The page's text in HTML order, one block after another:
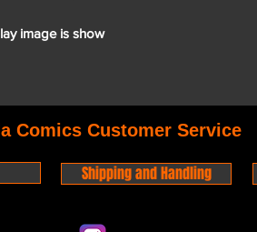
image is show
Comics Customer Service
Shipping and Handling